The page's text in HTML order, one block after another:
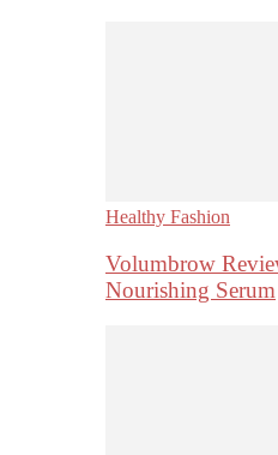
Healthy Fashion
Volumbrow
Nourishing Serum